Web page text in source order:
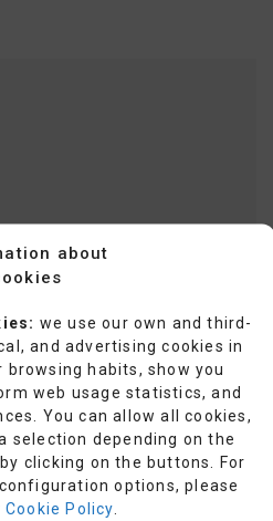
about
we use our own and third-
and advertising cookies in
habits, show you
web usage statistics, and
You can allow all cookies,
selection depending on the
clicking on the buttons. For
options, please
Cookie Policy